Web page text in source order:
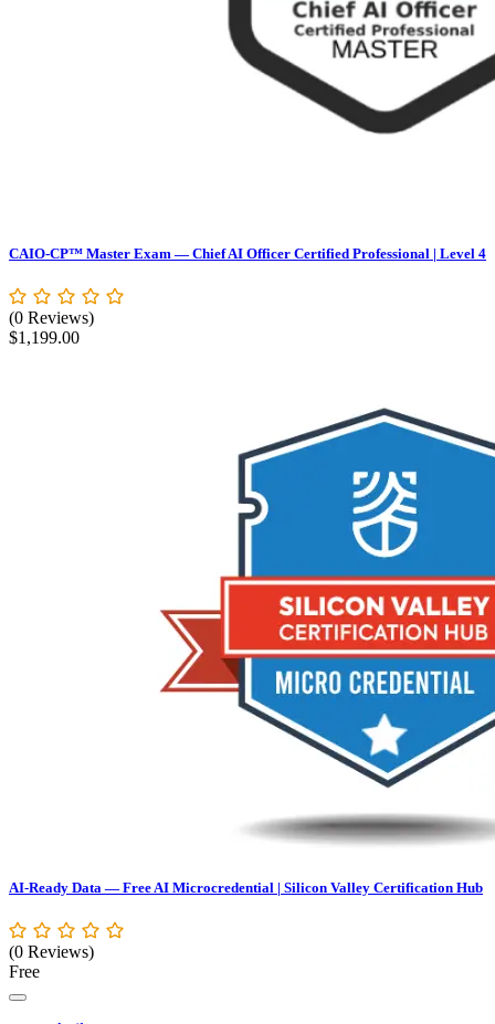
CAIO-CP™ Master Exam — Chief AI Officer Certified Professional | Level 4
(0 Reviews)
$1,199.00
AI-Ready Data — Free AI Microcredential | Silicon Valley Certification Hub
(0 Reviews)
Free